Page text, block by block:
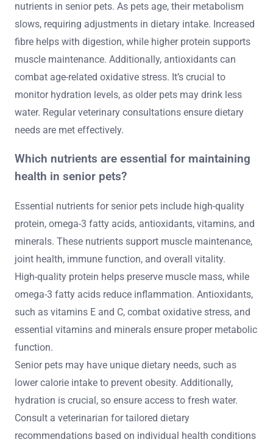
nutrients in senior pets. As pets age, their metabolism
slows, requiring adjustments in dietary intake. Increased
fibre helps with digestion, while higher protein supports
muscle maintenance. Additionally, antioxidants can
combat age-related oxidative stress. It’s crucial to
monitor hydration levels, as older pets may drink less
water. Regular veterinary consultations ensure dietary
needs are met effectively.
Which nutrients are essential for maintaining
health in senior pets?
Essential nutrients for senior pets include high-quality
protein, omega-3 fatty acids, antioxidants, vitamins, and
minerals. These nutrients support muscle maintenance,
joint health, immune function, and overall vitality.
High-quality protein helps preserve muscle mass, while
omega-3 fatty acids reduce inflammation. Antioxidants,
such as vitamins E and C, combat oxidative stress, and
essential vitamins and minerals ensure proper metabolic
function.
Senior pets may have unique dietary needs, such as
lower calorie intake to prevent obesity. Additionally,
hydration is crucial, so ensure access to fresh water.
Consult a veterinarian for tailored dietary
recommendations based on individual health conditions